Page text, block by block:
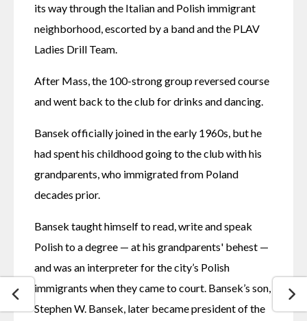
its way through the Italian and Polish immigrant
neighborhood, escorted by a band and the PLAV
Ladies Drill Team.
After Mass, the 100-strong group reversed course
and went back to the club for drinks and dancing.
Bansek officially joined in the early 1960s, but he
had spent his childhood going to the club with his
grandparents, who immigrated from Poland
decades prior.
Bansek taught himself to read, write and speak
Polish to a degree — at his grandparents' behest —
and was an interpreter for the city’s Polish
immigrants when they came to court. Bansek’s son,
Stephen W. Bansek, later became president of the